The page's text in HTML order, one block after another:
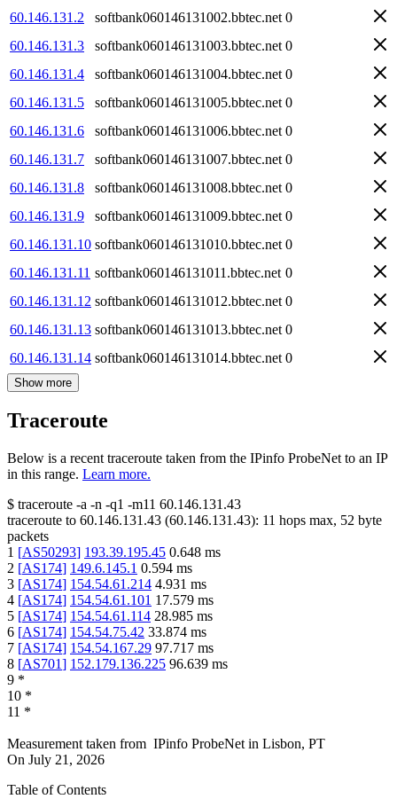
60.146.131.2
softbank060146131002.bbtec.net 0
60.146.131.3
softbank060146131003.bbtec.net 0
60.146.131.4
softbank060146131004.bbtec.net 0
60.146.131.5
softbank060146131005.bbtec.net 0
60.146.131.6
softbank060146131006.bbtec.net 0
60.146.131.7
softbank060146131007.bbtec.net 0
60.146.131.8
softbank060146131008.bbtec.net 0
60.146.131.9
softbank060146131009.bbtec.net 0
60.146.131.10 softbank060146131010.bbtec.net 0
60.146.131.11 softbank060146131011.bbtec.net 0
60.146.131.12 softbank060146131012.bbtec.net 0
60.146.131.13 softbank060146131013.bbtec.net 0
60.146.131.14 softbank060146131014.bbtec.net 0
Show more
Traceroute
Below is a recent traceroute taken from the IPinfo ProbeNet to an IP
in this range. Learn more.
$ traceroute -a -n -q1 -m11 60.146.131.43
traceroute to 60.146.131.43 (60.146.131.43): 11 hops max, 52 byte
packets
1 [AS50293] 193.39.195.45 0.648 ms
2 [AS174] 149.6.145.1 0.594 ms
3 [AS174] 154.54.61.214 4.931 ms
4 [AS174] 154.54.61.101 17.579 ms
5 [AS174] 154.54.61.114 28.985 ms
6 [AS174] 154.54.75.42 33.874 ms
7 [AS174] 154.54.167.29 97.717 ms
8 [AS701] 152.179.136.225 96.639 ms
9 *
10 *
11 *
Measurement taken from IPinfo ProbeNet in Lisbon, PT
On July 21, 2026
Table of Contents